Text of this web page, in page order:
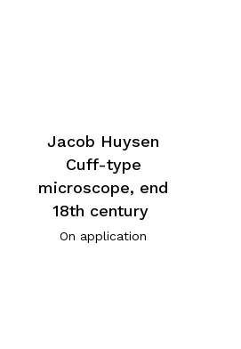
Jacob Huysen
Cuff-type
microscope, end
18th century
On application